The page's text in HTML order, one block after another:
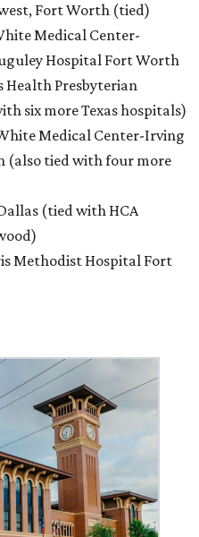
Fort Worth (tied)
Medical Center-
Hospital Fort Worth
Health Presbyterian
six more Texas hospitals)
Medical Center-Irving
(also tied with four more
(tied with HCA
Methodist Hospital Fort